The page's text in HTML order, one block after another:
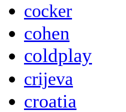
cocker
cohen
coldplay
crijeva
croatia